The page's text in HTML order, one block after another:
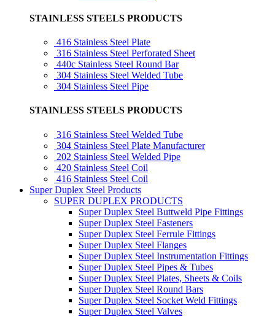
STAINLESS STEELS PRODUCTS
416 Stainless Steel Plate
316 Stainless Steel Perforated Sheet
440c Stainless Steel Round Bar
304 Stainless Steel Welded Tube
304 Stainless Steel Pipe
STAINLESS STEELS PRODUCTS
316 Stainless Steel Welded Tube
304 Stainless Steel Plate Manufacturer
202 Stainless Steel Welded Pipe
420 Stainless Steel Coil
416 Stainless Steel Coil
Super Duplex Steel Products
SUPER DUPLEX PRODUCTS
Super Duplex Steel Buttweld Pipe Fittings
Super Duplex Steel Fasteners
Super Duplex Steel Ferrule Fittings
Super Duplex Steel Flanges
Super Duplex Steel Instrumentation Fittings
Super Duplex Steel Pipes & Tubes
Super Duplex Steel Plates, Sheets & Coils
Super Duplex Steel Round Bars
Super Duplex Steel Socket Weld Fittings
Super Duplex Steel Valves